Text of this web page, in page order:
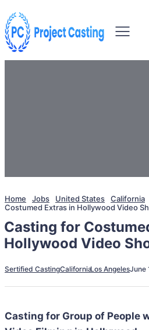
Home Jobs United States California
Costumed Extras in Hollywood Video
Casting for
Hollywood Video
Sertified CastingCaliforniaLos AngelesJune
Casting for Group of People